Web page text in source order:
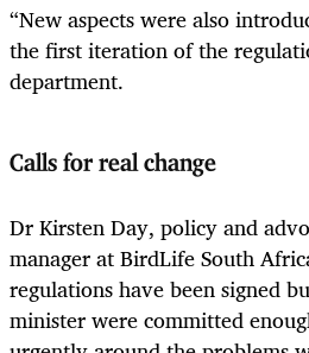
“New aspects were also
the first iteration of the
department.
Calls for real change
Dr Kirsten Day, policy and
manager at BirdLife South
regulations have been signed
minister were committed